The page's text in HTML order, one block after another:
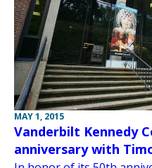
MAY 1, 2015
Vanderbilt Kennedy
anniversary with